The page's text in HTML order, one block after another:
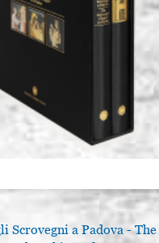
Scrovegni a Padova -